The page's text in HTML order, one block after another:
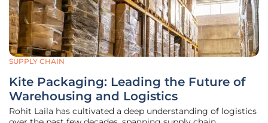
SUPPLY CHAIN
Kite Packaging: Leading the Future of
Warehousing and Logistics
Rohit Laila has cultivated a deep understanding of logistics